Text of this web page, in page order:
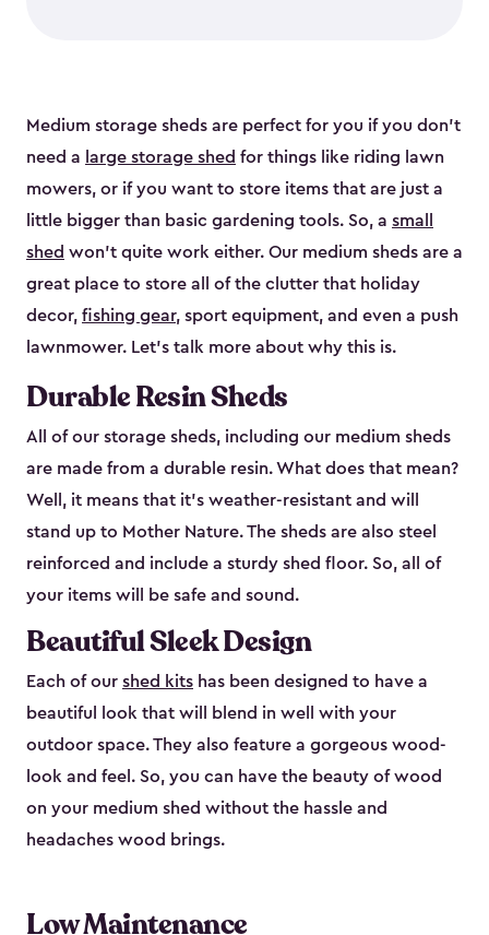
Medium storage sheds are perfect for you if you don’t
need a large storage shed for things like riding lawn
mowers, or if you want to store items that are just a
little bigger than basic gardening tools. So, a small
shed won’t quite work either. Our medium sheds are a
great place to store all of the clutter that holiday
decor, fishing gear, sport equipment, and even a push
lawnmower. Let’s talk more about why this is.
Durable Resin Sheds
All of our storage sheds, including our medium sheds
are made from a durable resin. What does that mean?
Well, it means that it’s weather-resistant and will
stand up to Mother Nature. The sheds are also steel
reinforced and include a sturdy shed floor. So, all of
your items will be safe and sound.
Beautiful Sleek Design
Each of our shed kits has been designed to have a
beautiful look that will blend in well with your
outdoor space. They also feature a gorgeous wood-
look and feel. So, you can have the beauty of wood
on your medium shed without the hassle and
headaches wood brings.
Low Maintenance